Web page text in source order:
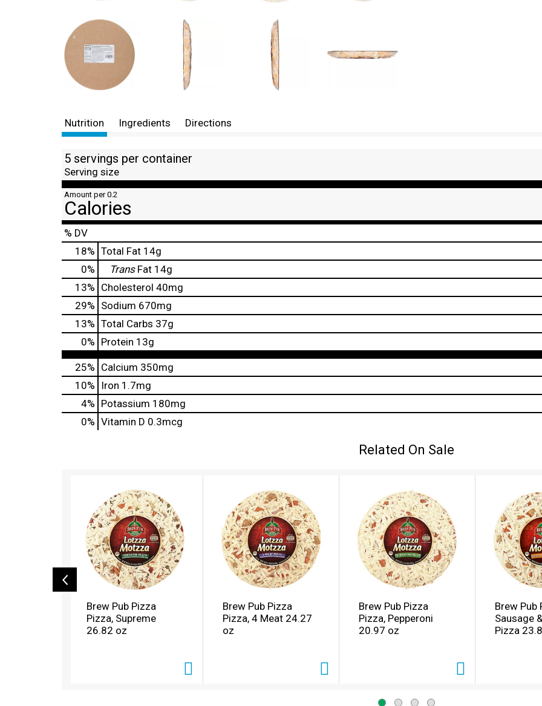
Nutrition Ingredients Directions
5 servings per container
Serving size
Amount per 0.2
Calories
% DV
18% Total Fat 14g
0% TransFat 14g
13% Cholesterol 40mg
29% Sodium 670mg
13% Total Carbs 37g
0% Protein 13g
25% Calcium 350mg
10%
Iron 1.7mg
4% Potassium 180mg
0% Vitamin D 0.3mcg
Related On Sale
r
Brew Pub Pizza
Pizza, Supreme
26.82 oz
Brew Pub Pizza
Pizza, 4 Meat 24.27
oz
Brew Pub Pizza
Pizza, Pepperoni
20.97 oz
Brew Pub
Sausage
Pizza